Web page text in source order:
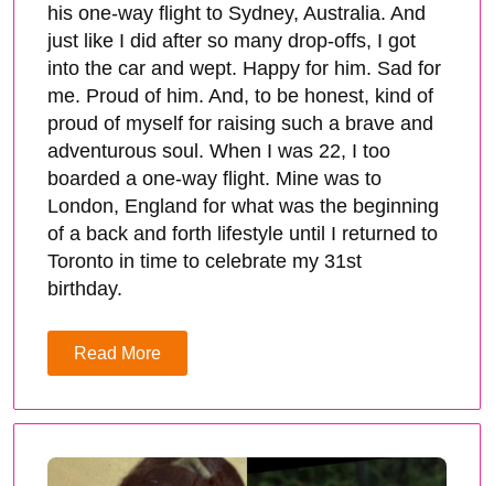
his one-way flight to Sydney, Australia. And
just like I did after so many drop-offs, I got
into the car and wept. Happy for him. Sad for
me. Proud of him. And, to be honest, kind of
proud of myself for raising such a brave and
adventurous soul. When I was 22, I too
boarded a one-way flight. Mine was to
London, England for what was the beginning
of a back and forth lifestyle until I returned to
Toronto in time to celebrate my 31st
birthday.
Read More